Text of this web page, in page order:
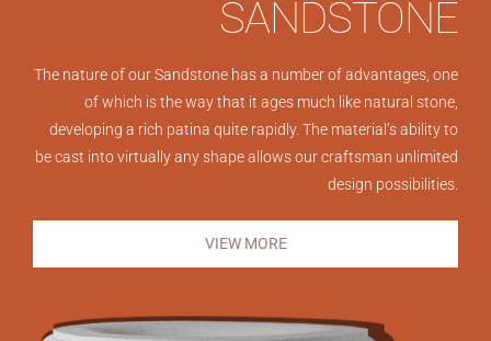
SANDSTONE
The nature of our Sandstone has a number of advantages, one
of which is the way that it ages much like natural stone,
developing a rich patina quite rapidly. The material’s ability to
be cast into virtually any shape allows our craftsman unlimited
design possibilities.
VIEW MORE